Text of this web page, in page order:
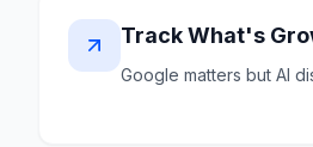
Track What's
Google matters but AI